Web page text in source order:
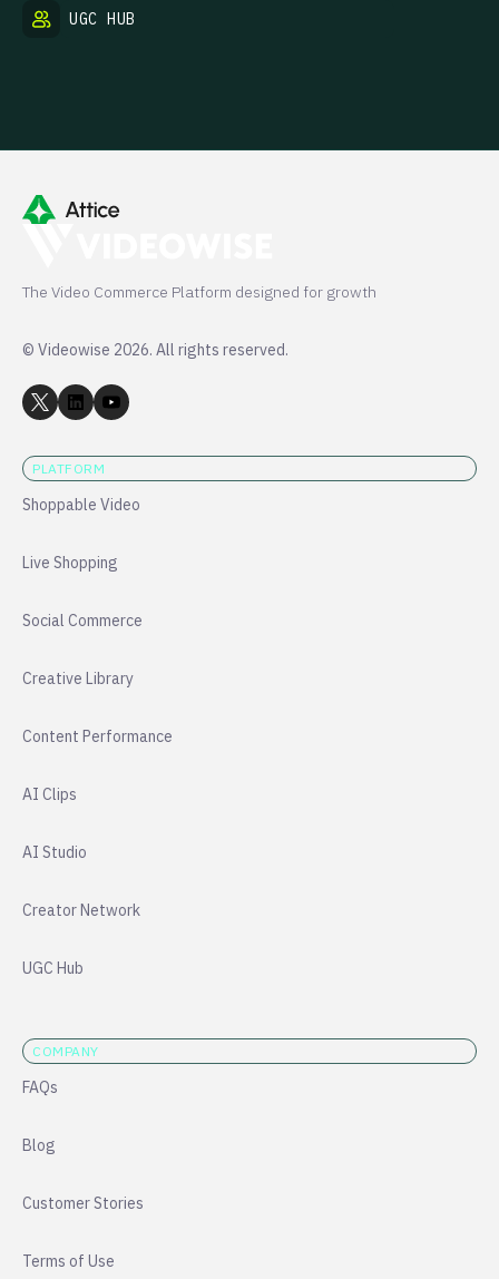
UGC HUB
The Video Commerce Platform designed for growth
© Videowise 2026. All rights reserved.
PLATFORM
Shoppable Video
Live Shopping
Social Commerce
Creative Library
Content Performance
AI Clips
AI Studio
Creator Network
UGC Hub
COMPANY
FAQs
Blog
Customer Stories
Terms of Use